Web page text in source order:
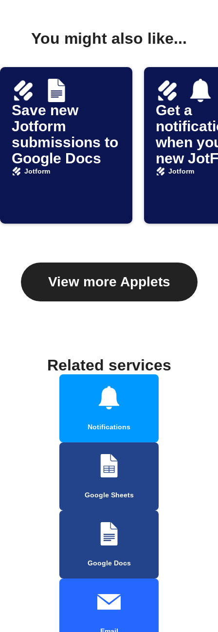
You might also like...
Save new
Jotform
submissions to
Google Docs
Jotform
Get a
when
new
Jotform
View more Applets
Related services
Notifications
Google Sheets
Google Docs